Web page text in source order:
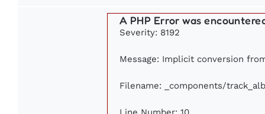
A PHP Error was
Severity: 8192
Message: Implicit conversion
Filename: _components/
Line Number: 10